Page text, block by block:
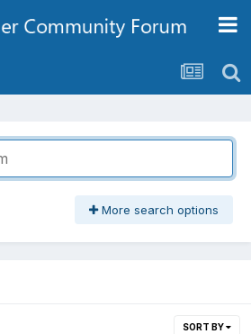
More search options
SORT BY